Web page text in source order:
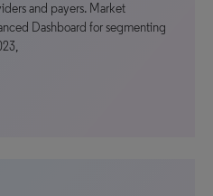
and payers. Market
Dashboard for segmenting